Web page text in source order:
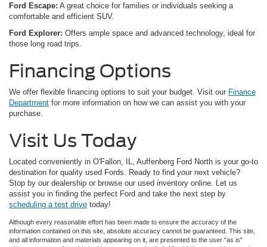
Ford Escape: A great choice for families or individuals seeking a
comfortable and efficient SUV.
Ford Explorer: Offers ample space and advanced technology, ideal for
those long road trips.
Financing Options
We offer flexible financing options to suit your budget. Visit our Finance
Department for more information on how we can assist you with your
purchase.
Visit Us Today
Located conveniently in O'Fallon, IL, Auffenberg Ford North is your go-to
destination for quality used Fords. Ready to find your next vehicle?
Stop by our dealership or browse our used inventory online. Let us
assist you in finding the perfect Ford and take the next step by
scheduling a test drive today!
Although every reasonable effort has been made to ensure the accuracy of the
information contained on this site, absolute accuracy cannot be guaranteed. This site,
and all information and materials appearing on it, are presented to the user "as is"